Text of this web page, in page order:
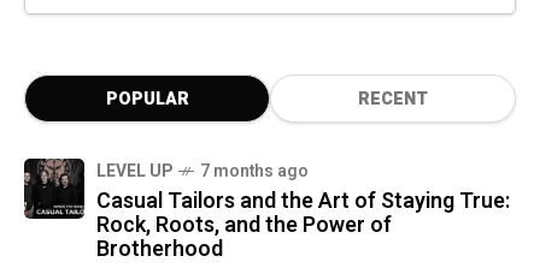
POPULAR RECENT
LEVEL UP 7 months ago
Casual Tailors and the Art of Staying True:
Rock, Roots, and the Power of
Brotherhood